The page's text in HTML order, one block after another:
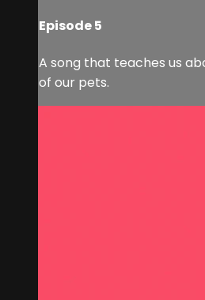
Episode 5
A song that teaches us
of our pets.